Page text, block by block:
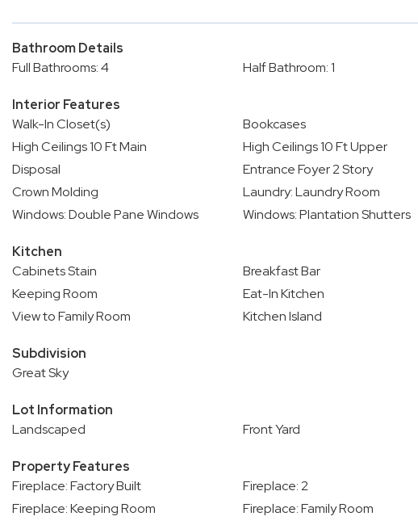
Bathroom Details
Full Bathrooms: 4
Half Bathroom: 1
Interior Features
Walk-In Closet(s)
Bookcases
High Ceilings 10 Ft Main
High Ceilings 10 Ft Upper
Disposal
Entrance Foyer 2 Story
Crown Molding
Laundry: Laundry Room
Windows: Double Pane Windows
Windows: Plantation Shutters
Kitchen
Cabinets Stain
Breakfast Bar
Keeping Room
Eat-In Kitchen
View to Family Room
Kitchen Island
Subdivision
Great Sky
Lot Information
Landscaped
Front Yard
Property Features
Fireplace: Factory Built
Fireplace: 2
Fireplace: Keeping Room
Fireplace: Family Room